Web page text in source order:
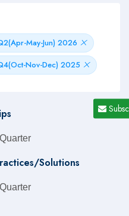
May-Jun) 2026
Nov-Dec) 2025
Solutions